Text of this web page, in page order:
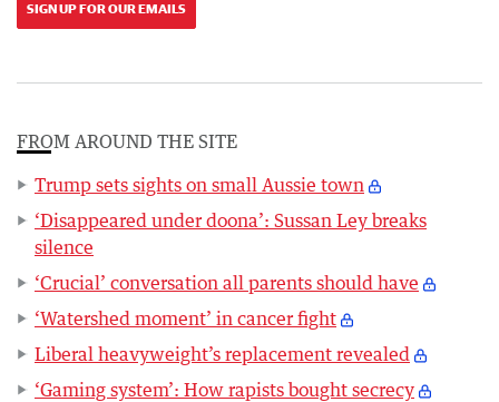
SIGN UP FOR OUR EMAILS
FROM AROUND THE SITE
Trump sets sights on small Aussie town
‘Disappeared under doona’: Sussan Ley breaks
silence
‘Crucial’ conversation all parents should have
‘Watershed moment’ in cancer fight
Liberal heavyweight’s replacement revealed
‘Gaming system’: How rapists bought secrecy